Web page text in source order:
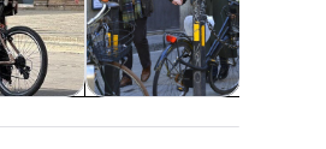
seasonal tours